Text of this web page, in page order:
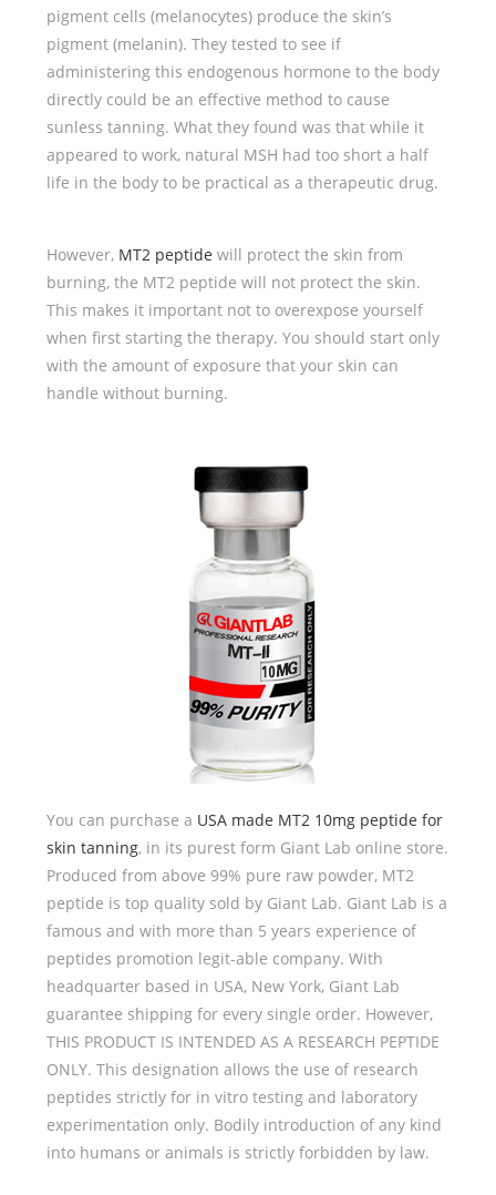
pigment cells (melanocytes) produce the skin’s
pigment (melanin). They tested to see if
administering this endogenous hormone to the body
directly could be an effective method to cause
sunless tanning. What they found was that while it
appeared to work, natural MSH had too short a half
life in the body to be practical as a therapeutic drug.
However, MT2 peptide will protect the skin from
burning, the MT2 peptide will not protect the skin.
This makes it important not to overexpose yourself
when first starting the therapy. You should start only
with the amount of exposure that your skin can
handle without burning.
You can purchase a USA made MT2 10mg peptide for
skin tanning, in its purest form Giant Lab online store.
Produced from above 99% pure raw powder, MT2
peptide is top quality sold by Giant Lab. Giant Lab is a
famous and with more than 5 years experience of
peptides promotion legit-able company. With
headquarter based in USA, New York, Giant Lab
guarantee shipping for every single order. However,
THIS PRODUCT IS INTENDED AS A RESEARCH PEPTIDE
ONLY. This designation allows the use of research
peptides strictly for in vitro testing and laboratory
experimentation only. Bodily introduction of any kind
into humans or animals is strictly forbidden by law.